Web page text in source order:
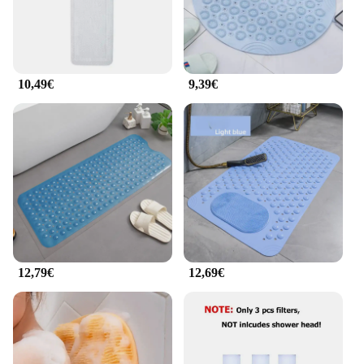
a soothing and therapeutic experience, targeting
muscle tension and promoting relaxation. It's the
perfect addition to any bathroom, offering a blend
of functionality and luxury that's sure to delight
users of all ages and backgrounds.
10,49€ 9,39€
12,79€ 12,69€